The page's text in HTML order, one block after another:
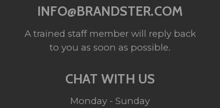
INFO@BRANDSTER.COM
A trained staff member will reply back
to you as soon as possible.
CHAT WITH US
Monday - Sunday